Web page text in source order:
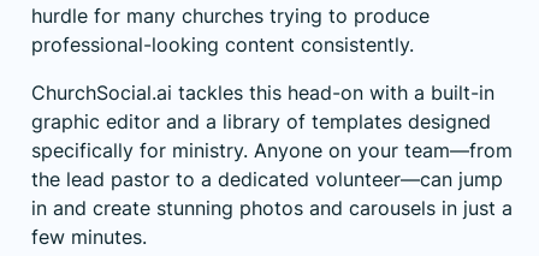
hurdle for many churches trying to produce
professional-looking content consistently.
ChurchSocial.ai tackles this head-on with a built-in
graphic editor and a library of templates designed
specifically for ministry. Anyone on your team—from
the lead pastor to a dedicated volunteer—can jump
in and create stunning photos and carousels in just a
few minutes.